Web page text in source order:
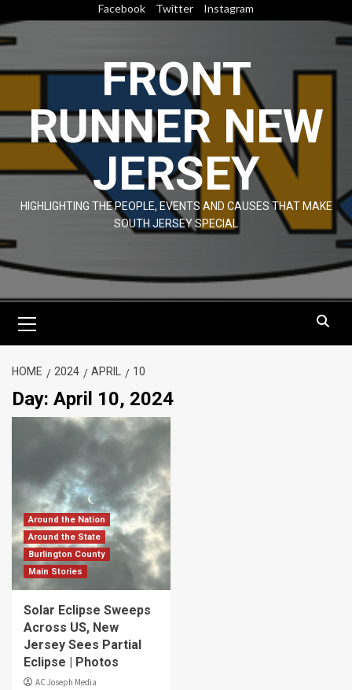
to
content
Facebook Twitter Instagram
FRONT
RUNNER NEW
JERSEY
HIGHLIGHTING THE PEOPLE, EVENTS AND CAUSES THAT MAKE
SOUTH JERSEY SPECIAL
Menu
HOME 2024 APRIL 10
Day: April 10, 2024
Around the Nation
Around the State
Burlington County
Main Stories
Solar Eclipse Sweeps
Across US, New
Jersey Sees Partial
Eclipse | Photos
AC Joseph Media